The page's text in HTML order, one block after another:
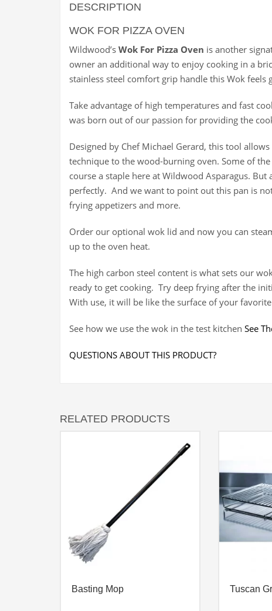
DESCRIPTION
WOK FOR PIZZA OVEN
Wildwood’s Wok For Pizza Oven is another
owner an additional way to enjoy cooking in a
stainless steel comfort grip handle this Wok
Take advantage of high temperatures and fast
was born out of our passion for providing the
Designed by Chef Michael Gerard, this tool
technique to the wood-burning oven. Some of
course a staple here at Wildwood Asparagus.
perfectly. And we want to point out this pan is
frying appetizers and more.
Order our optional wok lid and now you can
up to the oven heat.
The high carbon steel content is what sets our
ready to get cooking. Try deep frying after the
With use, it will be like the surface of your
See how we use the wok in the test kitchen See
QUESTIONS ABOUT THIS PRODUCT?
RELATED PRODUCTS
Basting Mop Tuscan